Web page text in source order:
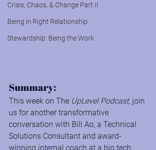
Crisis, Chaos, & Change Part II
Being in Right Relationship
Stewardship: Being the Work
Summary:
This week on The UpLevel Podcast, join
us for another transformative
conversation with Bill Ao, a Technical
Solutions Consultant and award-
winning internal coach at a big tech